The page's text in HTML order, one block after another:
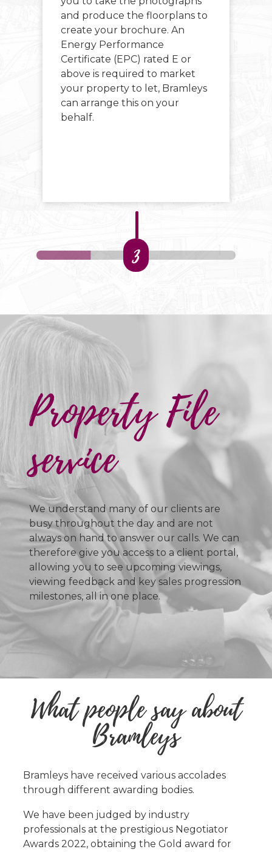
and produce the floorplans to
create your brochure. An
Energy Performance
Certificate (EPC) rated E or
above is required to market
your property to let, Bramleys
can arrange this on your
behalf.
3
Property File
service
We understand many of our clients are
busy throughout the day and are not
always on hand to answer our calls. We can
therefore give you access to a client portal,
allowing you to see upcoming viewings,
viewing feedback and key sales progression
milestones, all in one place.
What people say about
Bramleys
Bramleys have received various accolades
through different awarding bodies.
We have been judged by industry
professionals at the prestigious Negotiator
Awards 2022, obtaining the Gold award for